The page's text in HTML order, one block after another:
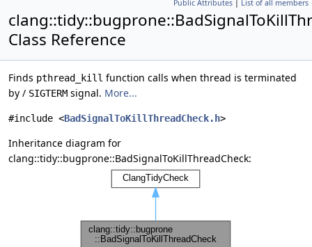
Public Attributes | List of all members
Class Reference
Finds pthread_kill function calls when thread is terminated
by / SIGTERM signal. More...
#include <BadSignalToKillThreadCheck.h>
Inheritance diagram for
clang::tidy::bugprone::BadSignalToKillThreadCheck: